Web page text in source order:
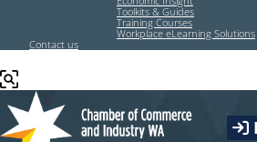
Toolkits & Guides
Training Courses
Workplace eLearning Solutions
Contact us